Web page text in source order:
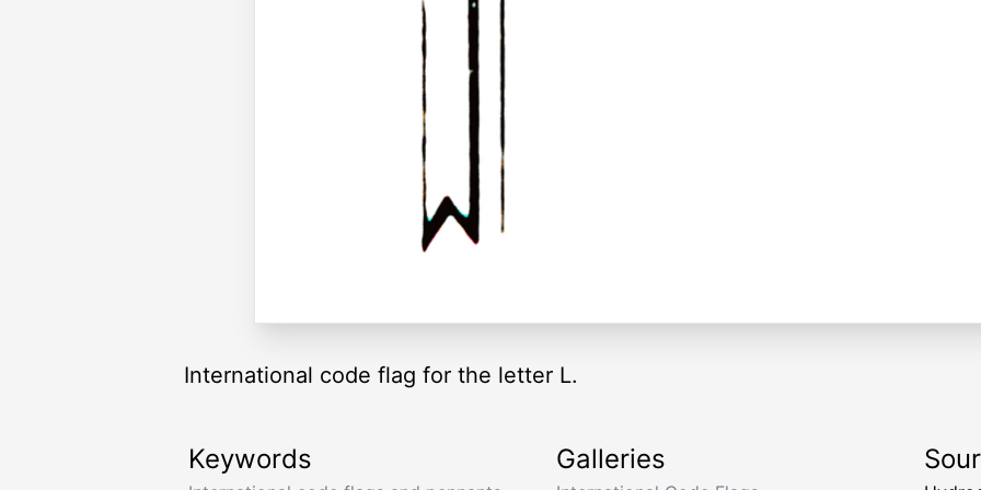
International code flag for the letter L.
Keywords Galleries